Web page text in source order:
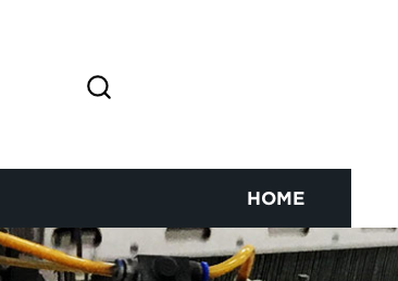
HOME